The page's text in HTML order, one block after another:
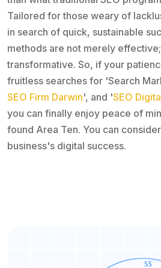
Tailored for those weary of
in search of quick, sustainable
methods are not merely
transformative. So, if your
fruitless searches for 'Search
SEO Firm Darwin', and 'SEO
you can finally enjoy peace of
found Area Ten. You can
business's digital success.